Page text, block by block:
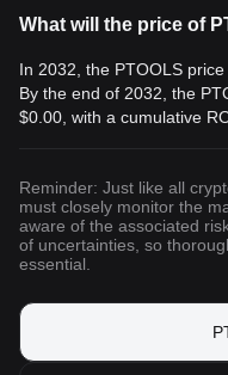
What will the price of
In 2032, the PTOOLS
By the end of 2032, the
$0.00 , with a cumulative
Reminder: Just like all
must closely monitor the
aware of the associated
of uncertainties, so
essential.